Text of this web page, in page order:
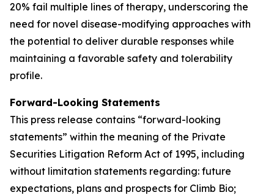
20% fail multiple lines of therapy, underscoring the
need for novel disease-modifying approaches with
the potential to deliver durable responses while
maintaining a favorable safety and tolerability
profile.
Forward-Looking Statements
This press release contains “forward-looking
statements” within the meaning of the Private
Securities Litigation Reform Act of 1995, including
without limitation statements regarding: future
expectations, plans and prospects for Climb Bio;